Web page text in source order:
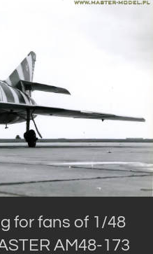
for fans of 1/48
AM48-173